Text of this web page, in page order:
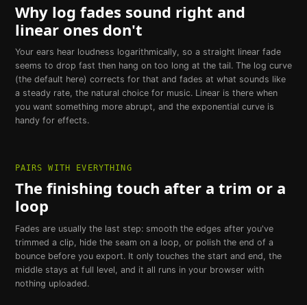
Why log fades sound right and
linear ones don't
Your ears hear loudness logarithmically, so a straight linear fade
seems to drop fast then hang on too long at the tail. The log curve
(the default here) corrects for that and fades at what sounds like
a steady rate, the natural choice for music. Linear is there when
you want something more abrupt, and the exponential curve is
handy for effects.
PAIRS WITH EVERYTHING
The finishing touch after a trim or a
loop
Fades are usually the last step: smooth the edges after you've
trimmed a clip, hide the seam on a loop, or polish the end of a
bounce before you export. It only touches the start and end, the
middle stays at full level, and it all runs in your browser with
nothing uploaded.